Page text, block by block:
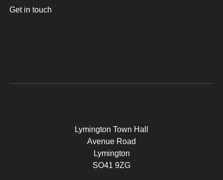
Get in touch
Lymington Town Hall
Avenue Road
Lymington
SO41 9ZG